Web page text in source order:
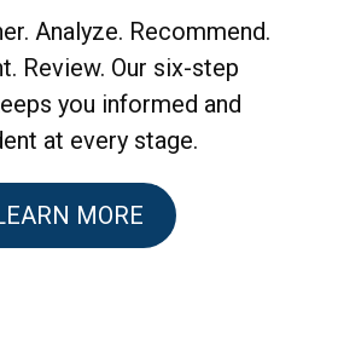
Analyze. Recommend.
Review. Our six-step
you informed and
at every stage.
MORE